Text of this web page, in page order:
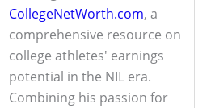
CollegeNetWorth.com, a
comprehensive resource on
college athletes' earnings
potential in the NIL era.
Combining his passion for